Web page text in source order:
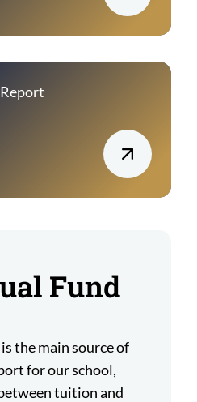
Fund
the main source of
for our school,
tuition and